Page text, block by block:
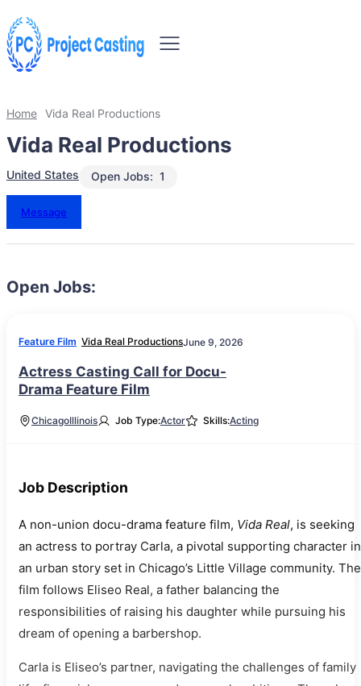
Home Vida Real Productions
Vida Real Productions
United States 1
Open Jobs:
Message
Open Jobs:
Feature Film Vida Real ProductionsJune 9, 2026
Actress Casting Call for Docu-
Drama Feature Film
ChicagoIllinois Job Type:Actor Skills:Acting
Job Description
A non-union docu-drama feature film, Vida Real, is seeking
an actress to portray Carla, a pivotal supporting character in
an urban story set in Chicago’s Little Village community. The
film follows Eliseo Real, a father balancing the
responsibilities of raising his daughter while pursuing his
dream of opening a barbershop.
Carla is Eliseo’s partner, navigating the challenges of family